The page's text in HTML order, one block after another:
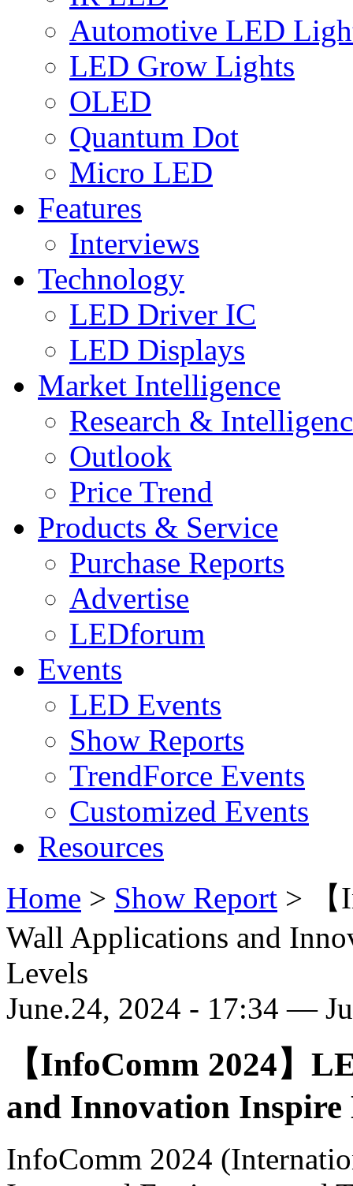
Automotive LED
LED Grow Lights
OLED
Quantum Dot
Micro LED
Features
Interviews
Technology
LED Driver IC
LED Displays
Market Intelligence
Research &
Outlook
Price Trend
Products & Service
Purchase Reports
Advertise
LEDforum
Events
LED Events
Show Reports
TrendForce Events
Customized Events
Resources
Home > Show Report >
Wall Applications and
Levels
June.24, 2024 - 17:34 —
【InfoComm 2024】
and Innovation Inspire
InfoComm 2024